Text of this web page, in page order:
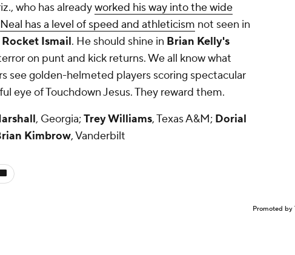
who has alreadyworked his way into the wide
Neal has a level of speed and athleticism not seen in
Rocket Ismail. He should shine in Brian Kelly's
on punt and kick returns. We all know what
see golden-helmeted players scoring spectacular
eye of Touchdown Jesus. They reward them.
, Georgia;Trey Williams, Texas A&M; Dorial
Kimbrow, Vanderbilt
Promoted by